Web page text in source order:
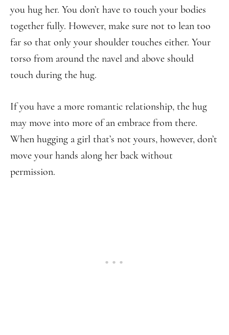
you hug her. You don’t have to touch your bodies
together fully. However, make sure not to lean too
far so that only your shoulder touches either. Your
torso from around the navel and above should
touch during the hug.
If you have a more romantic relationship, the hug
may move into more of an embrace from there.
When hugging a girl that’s not yours, however, don’t
move your hands along her back without
permission.